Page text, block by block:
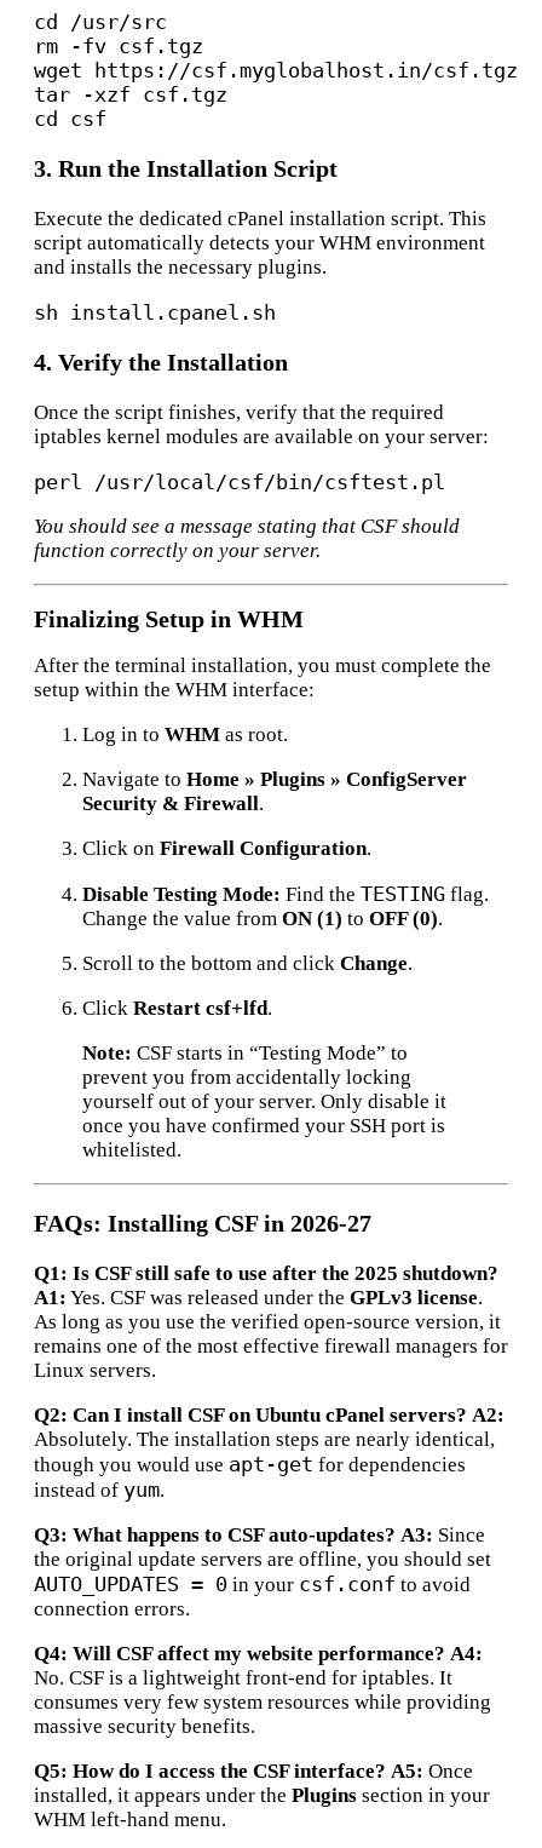
cd /usr/src
rm -fv csf.tgz
wget https://csf.myglobalhost.in/csf.tgz
cd
3. Run the Installation Script
Execute the dedicated cPanel installation script. This
script automatically detects your WHM environment
and installs the necessary plugins.
4. Verify the Installation
Once the script finishes, verify that the required
iptables kernel modules are available on your server:
perl /usr/local
You should see a message stating that CSF should
function correctly on your server.
Finalizing Setup in WHM
After the terminal installation, you must complete the
setup within the WHM interface:
Log in to WHM as root.
Navigate to Home » Plugins » ConfigServer
Security & Firewall.
Click on Firewall Configuration.
Disable Testing Mode: Find the TESTING flag.
Change the value from ON (1) to OFF (0).
Scroll to the bottom and click Change.
Click Restart csf+lfd.
Note: CSF starts in “Testing Mode” to
prevent you from accidentally locking
yourself out of your server. Only disable it
once you have confirmed your SSH port is
whitelisted.
FAQs: Installing CSF in 2026-27
Q1: Is CSF still safe to use after the 2025 shutdown?
A1: Yes. CSF was released under the GPLv3 license.
As long as you use the verified open-source version, it
remains one of the most effective firewall managers for
Linux servers.
Q2: Can I install CSF on Ubuntu cPanel servers? A2:
Absolutely. The installation steps are nearly identical,
though you would use apt-get for dependencies
instead of yum.
Q3: What happens to CSF auto-updates? A3: Since
the original update servers are offline, you should set
AUTO_UPDATES = 0 in your csf.conf to avoid
connection errors.
Q4: Will CSF affect my website performance? A4:
No. CSF is a lightweight front-end for iptables. It
consumes very few system resources while providing
massive security benefits.
Q5: How do I access the CSF interface? A5: Once
installed, it appears under the Plugins section in your
WHM left-hand menu.